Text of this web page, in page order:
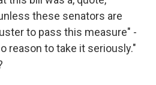
these senators are
to pass this measure" -
reason to take it seriously."